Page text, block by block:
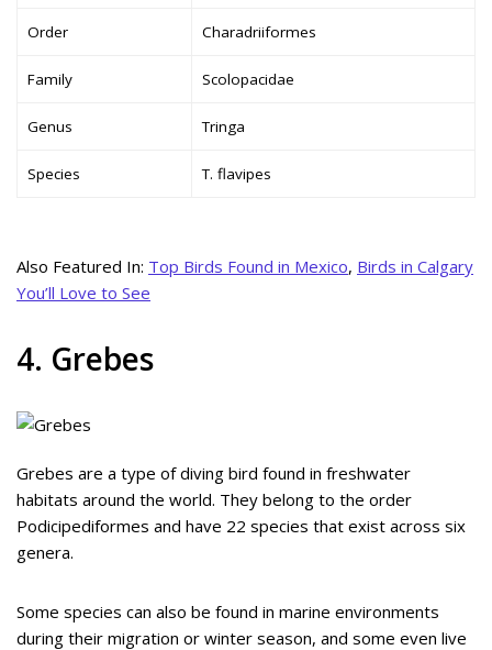
Order Charadriiformes
Family Scolopacidae
Genus Tringa
Species T. flavipes
Also Featured In: Top Birds Found in Mexico, Birds in Calgary
You’ll Love to See
4. Grebes
Grebes are a type of diving bird found in freshwater
habitats around the world. They belong to the order
Podicipediformes and have 22 species that exist across six
genera.
Some species can also be found in marine environments
during their migration or winter season, and some even live